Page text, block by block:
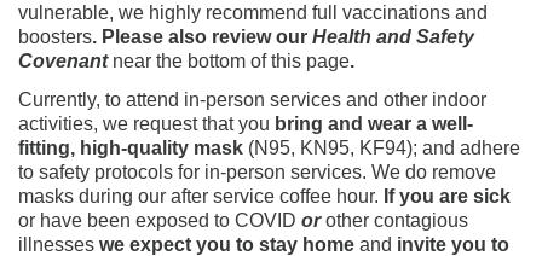
vulnerable, we highly recommend full vaccinations and
boosters. Please also review our Health and Safety
Covenantnear the bottom of this page.
Currently, to attend in-person services and other indoor
activities, we request that you bring and wear a well-
fitting, high-quality mask (N95, KN95, KF94); and adhere
to safety protocols for in-person services. We do remove
masks during our after service coffee hour. If you are sick
or have been exposed to COVID orother contagious
illnesses we expect you to stay home and invite you to